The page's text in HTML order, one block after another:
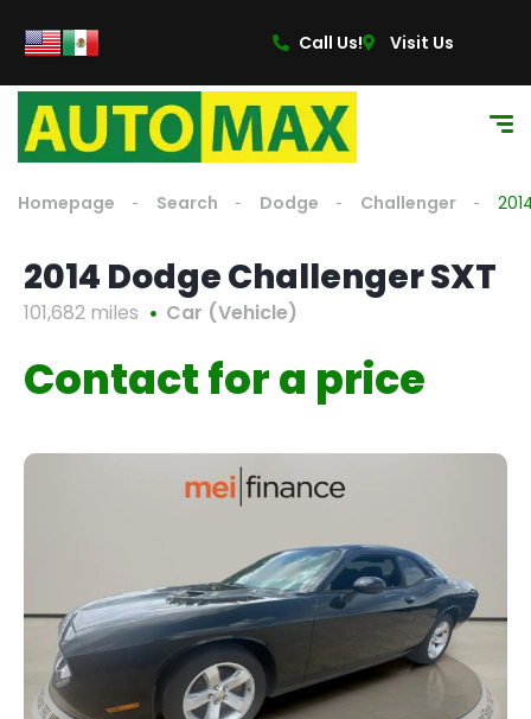
Call Us! Visit Us
Homepage Search Dodge Challenger
2014 Dodge Challenger SXT
101,682 miles Car (Vehicle)
Contact for a price